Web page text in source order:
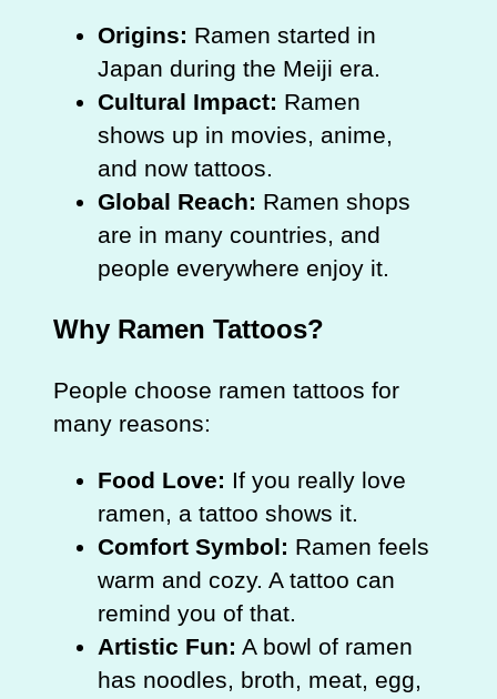
Origins: Ramen started in
Japan during the Meiji era.
Cultural Impact: Ramen
shows up in movies, anime,
and now tattoos.
Global Reach: Ramen shops
are in many countries, and
people everywhere enjoy it.
Why Ramen Tattoos?
People choose ramen tattoos for
many reasons:
Food Love: If you really love
ramen, a tattoo shows it.
Comfort Symbol: Ramen feels
warm and cozy. A tattoo can
remind you of that.
Artistic Fun: A bowl of ramen
has noodles, broth, meat, egg,